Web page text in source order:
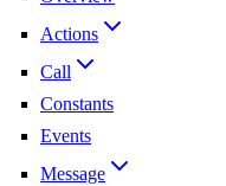
Actions
Call
Constants
Events
Message